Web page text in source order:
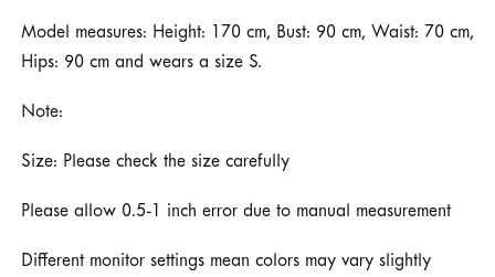
Model measures: Height: 170 cm, Bust: 90 cm, Waist: 70 cm,
Hips: 90 cm and wears a size S.
Note:
Size: Please check the size carefully
Please allow 0.5-1 inch error due to manual measurement
Different monitor settings mean colors may vary slightly